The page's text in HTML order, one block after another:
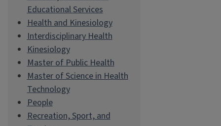
Educational Services
Health and Kinesiology
Interdisciplinary Health
Kinesiology
Master of Public Health
Master of Science in Health
Technology
People
Recreation, Sport, and